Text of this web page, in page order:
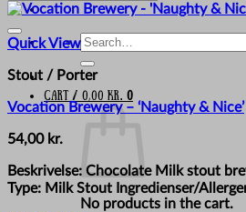
Search
for:
Cart / 0,00 kr. 0
No products in the cart.
Quick View
Stout / Porter
Vocation Brewery – ‘Naughty & Nice’
54,00 kr.
Beskrivelse: Chocolate Milk stout
Type: Milk Stout Ingredienser/